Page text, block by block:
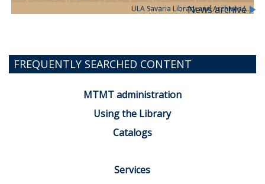
ULA Savaria Library and Archives (…
News archive
FREQUENTLY SEARCHED CONTENT
MTMT administration
Using the Library
Catalogs
Services